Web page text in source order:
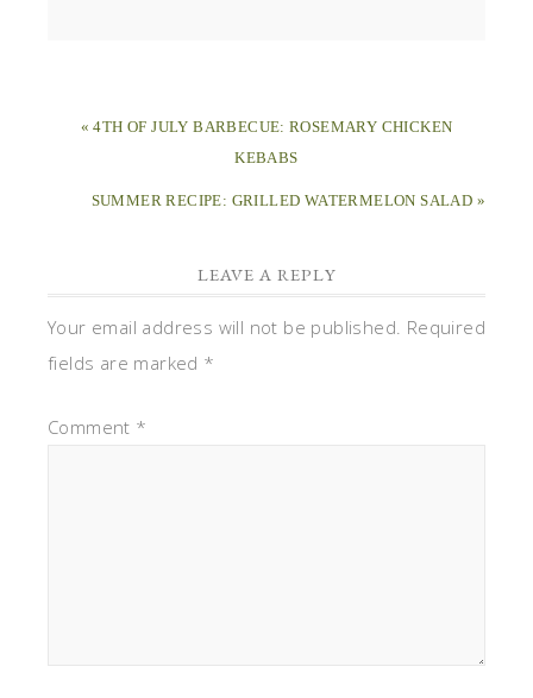
« 4TH OF JULY BARBECUE: ROSEMARY CHICKEN
KEBABS
SUMMER RECIPE: GRILLED WATERMELON SALAD »
LEAVE A REPLY
Your email address will not be published. Required
fields are marked *
Comment *